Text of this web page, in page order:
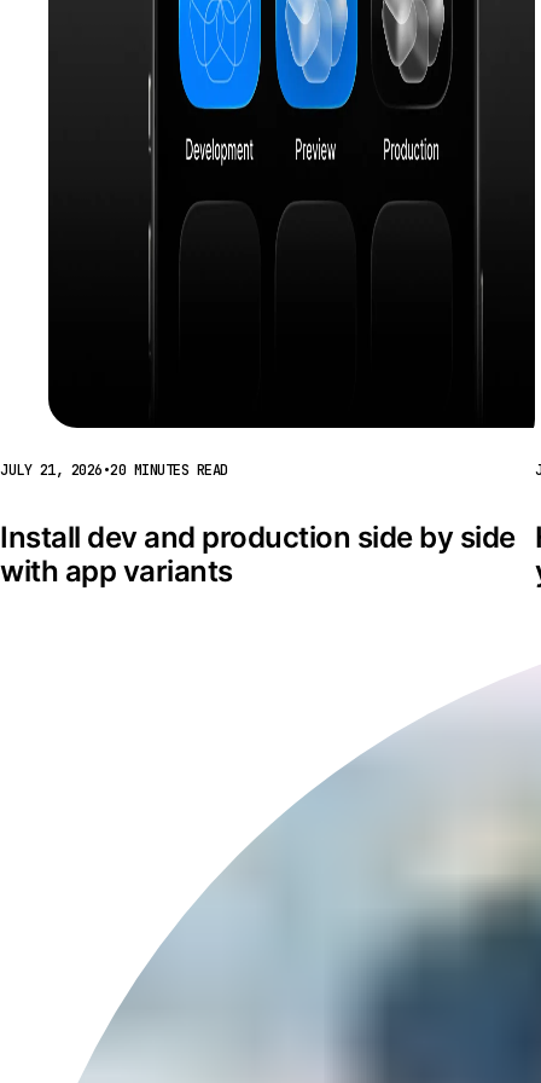
JULY 21, 2026•20 MINUTES READ
Install dev and production side by side
with app variants